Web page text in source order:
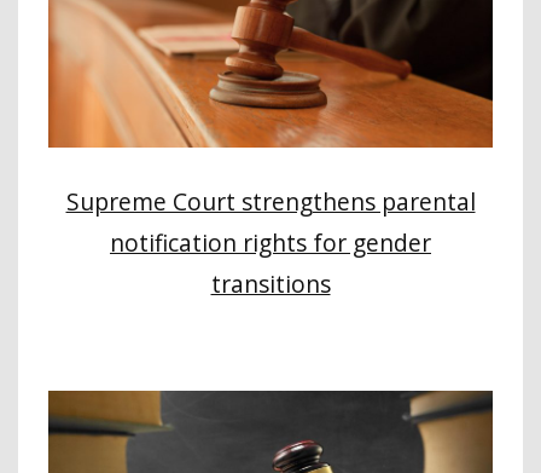
Supreme Court strengthens parental
notification rights for gender
transitions